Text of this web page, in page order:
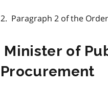
2. Paragraph 2 of the
Minister of
Procurement